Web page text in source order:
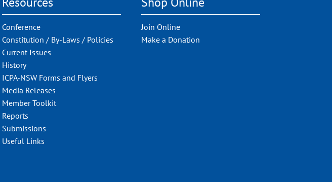
Conference
Constitution / By-Laws / Policies
Current Issues
History
ICPA-NSW Forms and Flyers
Media Releases
Member Toolkit
Reports
Submissions
Useful Links
Join Online
Make a Donation